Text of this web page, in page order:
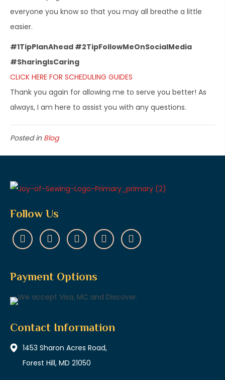
everyone you know so that you may all breathe a little
easier.
#1TipPlanAhead #2TipFollowMeOnSocialMedia
#SharingIsCaring
CLICK HERE FOR SCHEDULING GUIDES
Thank you again for allowing me to serve you better! As
always, I am here to assist you with any questions.
Posted in Blog
Follow Us
Payment Options
Contact Information
1453 Sharon Acres Road,
Forest Hill, MD 21050